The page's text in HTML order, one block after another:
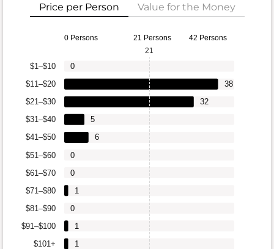
Price per Person Value for the Money
0 Persons 21 Persons 42 Persons
$101+
$91–$100
$81–$90
$71–$80
$61–$70
$51–$60
$41–$50
$31–$40
$21–$30
$11–$20
$1–$10
1
1
0
1
0
0
6
5
32
38
0
21